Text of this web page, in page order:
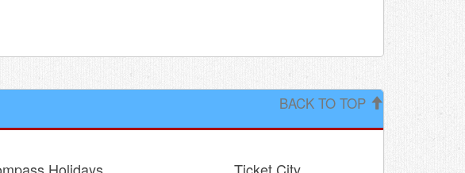
BACK TO TOP
Holidays Ticket City